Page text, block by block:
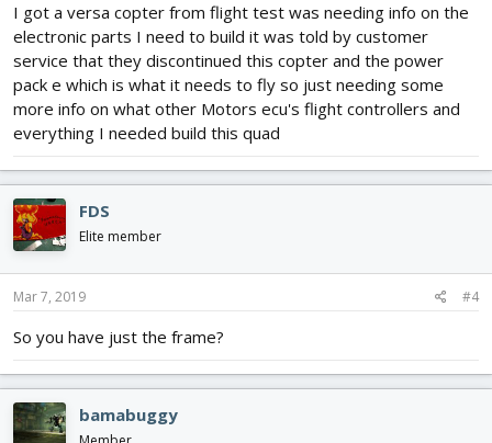
I got a versa copter from flight test was needing info on the
electronic parts I need to build it was told by customer
service that they discontinued this copter and the power
pack e which is what it needs to fly so just needing some
more info on what other Motors ecu's flight controllers and
everything I needed build this quad
FDS
Elite member
Mar 7, 2019 #4
So you have just the frame?
bamabuggy